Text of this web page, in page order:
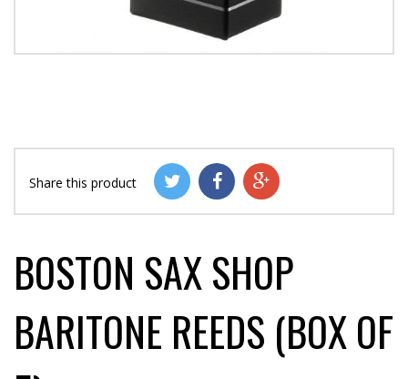
Share this product
BOSTON SAX SHOP
BARITONE REEDS (BOX OF